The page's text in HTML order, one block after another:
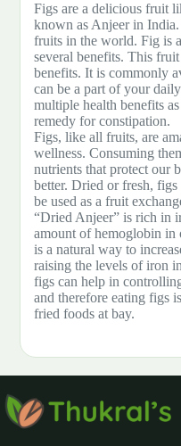
Figs are a delicious fruit
known as Anjeer in
fruits in the world. Fig is
several benefits. This
benefits. It is commonly
can be a part of your
multiple health benefits
remedy for constipation.
Figs, like all fruits, are
wellness. Consuming
nutrients that protect our
better. Dried or fresh,
be used as a fruit
“Dried Anjeer” is rich in
amount of hemoglobin in
is a natural way to
raising the levels of iron
figs can help in
and therefore eating figs
fried foods at bay.